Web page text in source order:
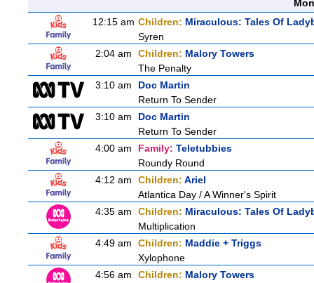
12:15 am Children: Miraculous: Tales Of
Syren
2:04 am
Children: Malory Towers
The Penalty
3:10 am
Doc Martin
Return To Sender
3:10 am
Doc Martin
Return To Sender
4:00 am
Family: Teletubbies
Roundy Round
4:12 am
Children: Ariel
Atlantica Day / A Winner's Spirit
4:35 am
Children: Miraculous: Tales Of
Multiplication
4:49 am
Children: Maddie + Triggs
Xylophone
4:56 am
Children: Malory Towers